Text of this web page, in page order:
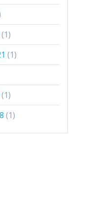
(1)
(1)
(1)
(1)